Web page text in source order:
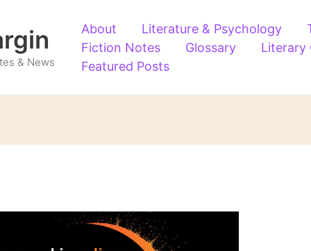
& News
About Literature & Psychology
Fiction Notes
Glossary
Literary
Featured Posts